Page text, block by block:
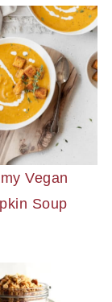
Vegan
Soup